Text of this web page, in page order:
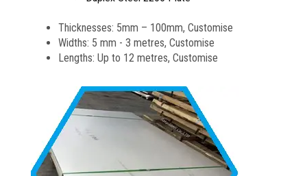
Thicknesses: 5mm – 100mm, Customise
Widths: 5 mm - 3 metres, Customise
Lengths: Up to 12 metres, Customise